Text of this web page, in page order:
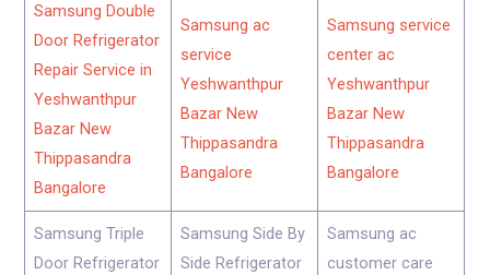
Samsung Double
Door Refrigerator
Repair Service in
Yeshwanthpur
Bazar New
Thippasandra
Bangalore
Samsung ac
service
Yeshwanthpur
Bazar New
Thippasandra
Bangalore
Samsung service
center ac
Yeshwanthpur
Bazar New
Thippasandra
Bangalore
Samsung Triple
Door Refrigerator
Samsung Side By
Side Refrigerator
Samsung ac
customer care